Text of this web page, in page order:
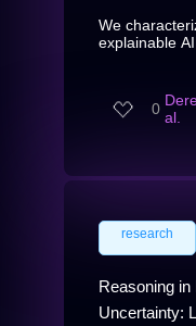
We
explainable
0 al.
research
Reasoning
Uncertainty: